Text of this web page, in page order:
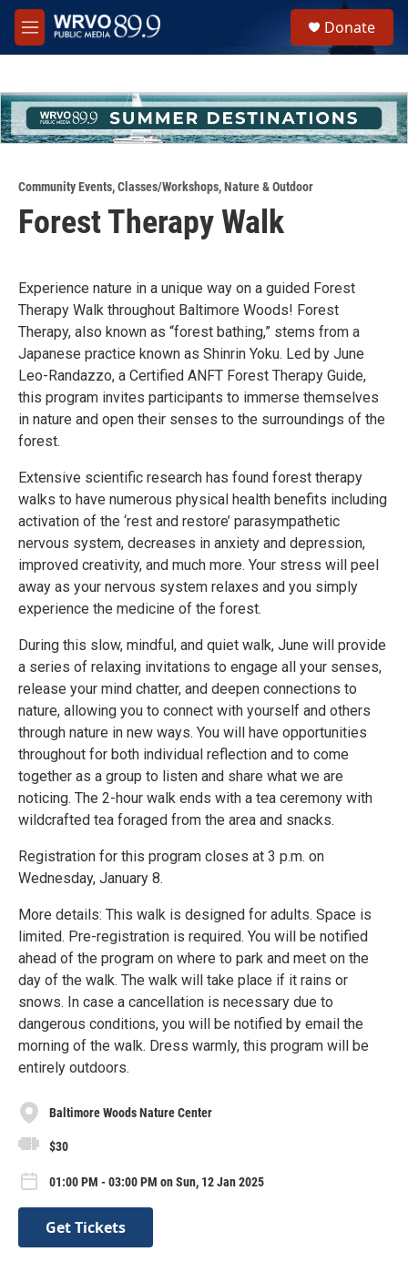
Skip to main content
M
e
h
u
e
Donate
Community Events,Classes/Workshops,Nature & Outdoor
Forest Therapy Walk
Experience nature in a unique way on a guided Forest
Therapy Walk throughout Baltimore Woods! Forest
Therapy, also known as “forest bathing,” stems from a
Japanese practice known as Shinrin Yoku. Led by June
Leo-Randazzo, a Certified ANFT Forest Therapy Guide,
this program invites participants to immerse themselves
in nature and open their senses to the surroundings of the
forest.
Extensive scientific research has found forest therapy
walks to have numerous physical health benefits including
activation of the ‘rest and restore’ parasympathetic
nervous system, decreases in anxiety and depression,
improved creativity, and much more. Your stress will peel
away as your nervous system relaxes and you simply
experience the medicine of the forest.
During this slow, mindful, and quiet walk, June will provide
a series of relaxing invitations to engage all your senses,
release your mind chatter, and deepen connections to
nature, allowing you to connect with yourself and others
through nature in new ways. You will have opportunities
throughout for both individual reflection and to come
together as a group to listen and share what we are
noticing. The 2-hour walk ends with a tea ceremony with
wildcrafted tea foraged from the area and snacks.
Registration for this program closes at 3 p.m. on
Wednesday, January 8.
More details: This walk is designed for adults. Space is
limited. Pre-registration is required. You will be notified
ahead of the program on where to park and meet on the
day of the walk. The walk will take place if it rains or
snows. In case a cancellation is necessary due to
dangerous conditions, you will be notified by email the
morning of the walk. Dress warmly, this program will be
entirely outdoors.
Baltimore Woods Nature Center
$30
01:00 PM - 03:00 PM on Sun, 12 Jan 2025
Get Tickets